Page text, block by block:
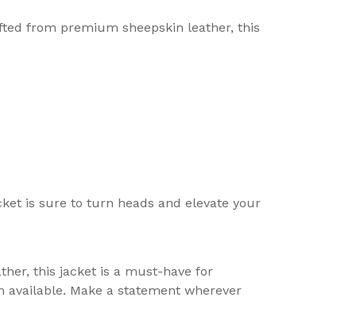
from premium sheepskin leather, this
is sure to turn heads and elevate your
this jacket is a must-have for
Make a statement wherever